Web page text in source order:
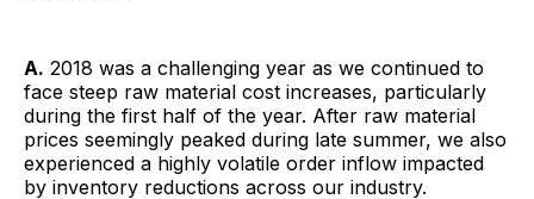
A. 2018 was a challenging year as we continued to
face steep raw material cost increases, particularly
during the first half of the year. After raw material
prices seemingly peaked during late summer, we also
experienced a highly volatile order inflow impacted
by inventory reductions across our industry.